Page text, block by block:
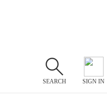
SEARCH SIGN IN